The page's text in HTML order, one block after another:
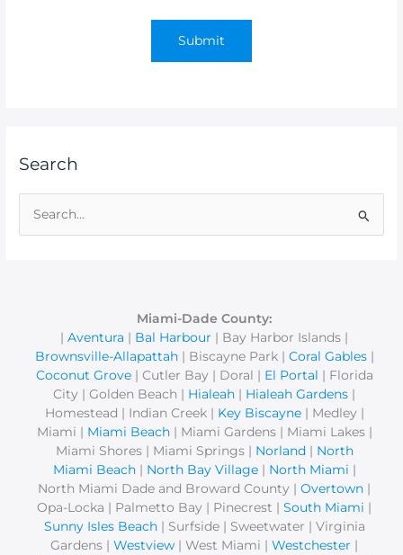
Search
Miami-Dade County:
| Aventura | Bal Harbour | Bay Harbor Islands |
Brownsville-Allapattah| Biscayne Park | Coral Gables|
Coconut Grove| Cutler Bay | Doral | El Portal | Florida
City | Golden Beach | Hialeah | Hialeah Gardens |
Homestead | Indian Creek | Key Biscayne| Medley |
Miami | Miami Beach| Miami Gardens | Miami Lakes |
Miami Shores | Miami Springs | Norland| North
Miami Beach| North Bay Village| North Miami |
North Miami Dade and Broward County | Overtown |
Opa-Locka | Palmetto Bay | Pinecrest | South Miami |
Sunny Isles Beach| Surfside | Sweetwater | Virginia
Gardens | Westview | West Miami | Westchester |